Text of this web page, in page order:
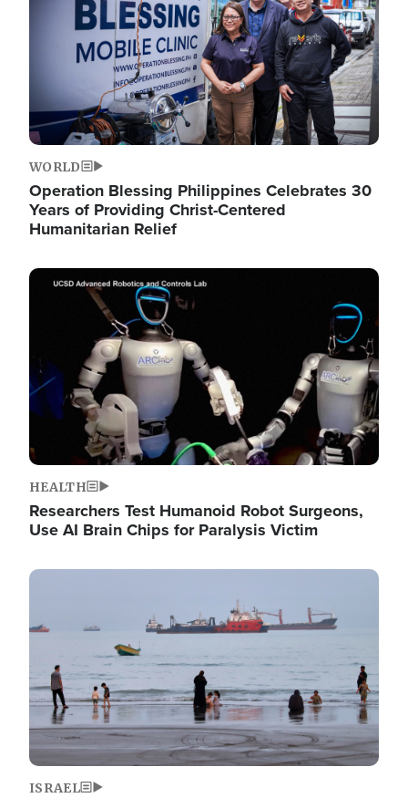
WORLD
Operation Blessing Philippines Celebrates 30
Years of Providing Christ-Centered
Humanitarian Relief
Image
HEALTH
Researchers Test Humanoid Robot Surgeons,
Use AI Brain Chips for Paralysis Victim
Image
ISRAEL